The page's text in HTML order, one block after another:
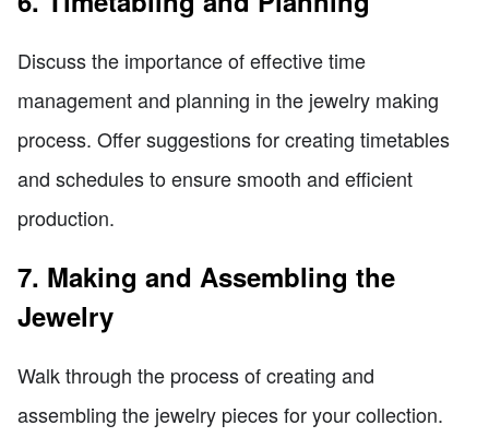
Discuss the importance of effective time
management and planning in the jewelry making
process. Offer suggestions for creating timetables
and schedules to ensure smooth and efficient
production.
7. Making and Assembling the
Jewelry
Walk through the process of creating and
assembling the jewelry pieces for your collection.